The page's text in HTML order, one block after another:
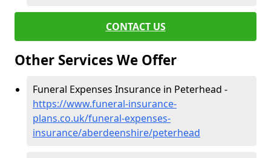
CONTACT US
Other Services We Offer
Funeral Expenses Insurance in Peterhead -
https://www.funeral-insurance-
plans.co.uk/funeral-expenses-
insurance/aberdeenshire/peterhead